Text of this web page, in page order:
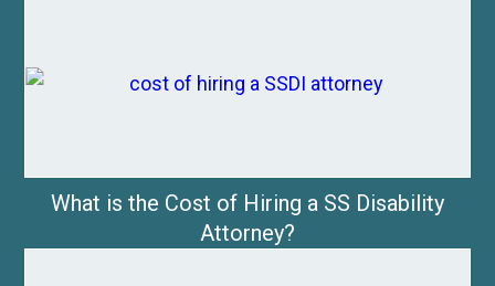
What is the Cost of Hiring a SS Disability
Attorney?